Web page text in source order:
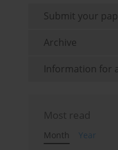
Submit your
Archive
Information for
Most read
Month
Year